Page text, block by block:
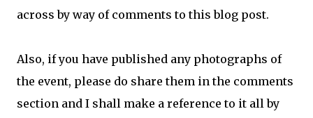
across by way of comments to this blog post.
Also, if you have published any photographs of
the event, please do share them in the comments
section and I shall make a reference to it all by